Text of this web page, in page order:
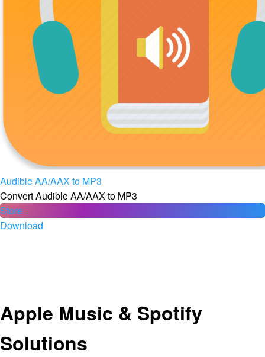
Audible AA/AAX to MP3
Convert Audible AA/AAX to MP3
Store
Download
Apple Music & Spotify
Solutions